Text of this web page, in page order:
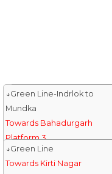
↓Green Line-Indrlok to
Mundka
Towards Bahadurgarh
Platform 3
↓Green Line
Towards Kirti Nagar